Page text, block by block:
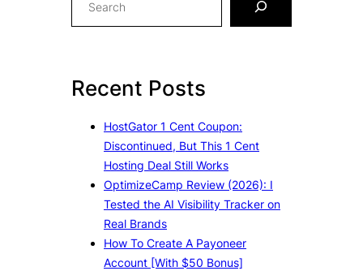
h
Recent Posts
HostGator 1 Cent Coupon:
Discontinued, But This 1 Cent
Hosting Deal Still Works
OptimizeCamp Review (2026): I
Tested the AI Visibility Tracker on
Real Brands
How To Create A Payoneer
Account [With $50 Bonus]